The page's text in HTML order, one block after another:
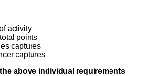
activity
total points
captures
captures
above individual requirements